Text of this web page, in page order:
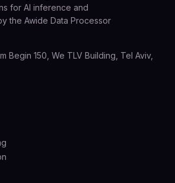
for AI inference and
the Awide Data Processor
Begin 150, We TLV Building, Tel Aviv,